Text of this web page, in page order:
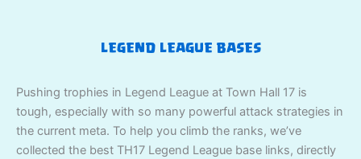
LEGEND LEAGUE BASES
Pushing trophies in Legend League at Town Hall 17 is
tough, especially with so many powerful attack strategies in
the current meta. To help you climb the ranks, we’ve
collected the best TH17 Legend League base links, directly